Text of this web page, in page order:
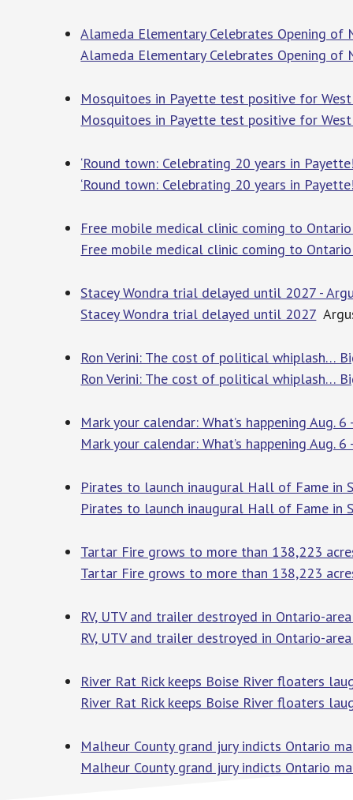
Alameda Elementary Celebrates Opening of
Alameda Elementary Celebrates Opening of
Mosquitoes in Payette test positive for
Mosquitoes in Payette test positive for
‘Round town: Celebrating 20 years in
‘Round town: Celebrating 20 years in
Free mobile medical clinic coming to Ontario
Free mobile medical clinic coming to Ontario
Stacey Wondra trial delayed until 2027 -
Stacey Wondra trial delayed until 2027
Ron Verini: The cost of political whiplash…
Ron Verini: The cost of political whiplash…
Mark your calendar: What’s happening Aug.
Mark your calendar: What’s happening Aug. 6
Pirates to launch inaugural Hall of Fame in
Pirates to launch inaugural Hall of Fame in
Tartar Fire grows to more than 138,223
Tartar Fire grows to more than 138,223
RV, UTV and trailer destroyed in Ontario-
RV, UTV and trailer destroyed in Ontario-
River Rat Rick keeps Boise River floaters
River Rat Rick keeps Boise River floaters
Malheur County grand jury indicts Ontario
Malheur County grand jury indicts Ontario